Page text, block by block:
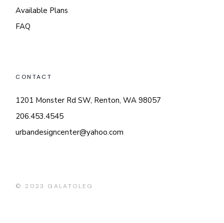
Available Plans
FAQ
CONTACT
1201 Monster Rd SW, Renton, WA 98057
206.453.4545
urbandesigncenter@yahoo.com
© 2023 GALATOLEG